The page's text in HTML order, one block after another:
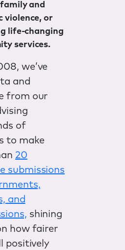
and
violence, or
life-changing
services.
we’ve
and
from our
of
to make
20
submissions
and
shining
how fairer
positively